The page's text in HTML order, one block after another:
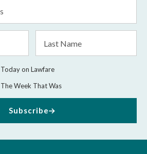
Name
Today on Lawfare
The Week That Was
Subscribe